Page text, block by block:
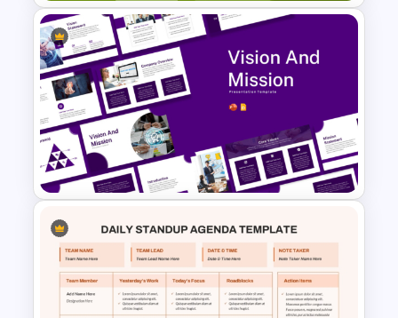
Sprint Planning Meeting
Presentation Templates